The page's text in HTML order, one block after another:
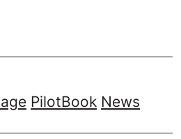
PilotBook News